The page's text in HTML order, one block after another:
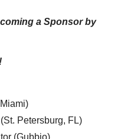
a Sponsor by
Petersburg, FL)
(Gubbio)